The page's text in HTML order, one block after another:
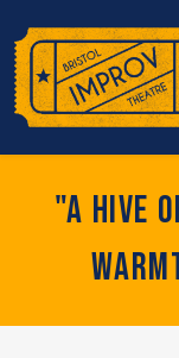
"A hive